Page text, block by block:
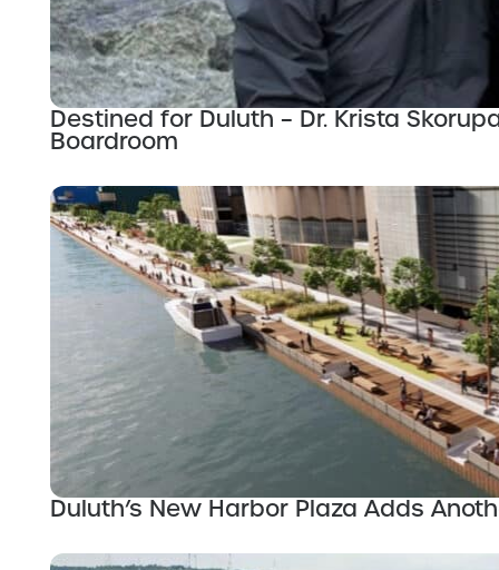
Destined for Duluth – Dr. Krista
Boardroom
Duluth’s New Harbor Plaza Adds